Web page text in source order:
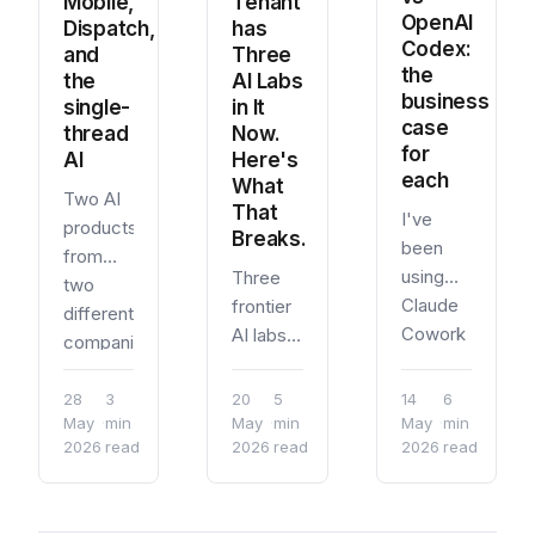
repeatable
project
setup.
stop
point.
worth
understanding
before
you just
start
using it.
What
Mythos
Is
Dispatch,
and
the
single-
thread
AI
Two AI
products
from
two
different
companies
found
the
same
interaction
pattern
28
May
2026
3
min
read
has
Three
AI Labs
in It
Now.
Here's
What
That
Breaks.
Three
frontier
AI labs
now
have
first-
party
integrations
20
May
2026
5
min
read
OpenAI
Codex:
the
business
case
for
each
I've
been
using
Claude
Cowork
daily
driver
since
the
14
May
2026
6
min
read